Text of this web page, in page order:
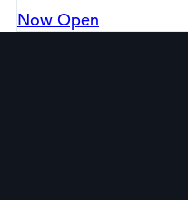
Now Open